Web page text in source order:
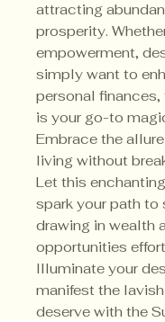
attracting
prosperity.
empowerment,
simply want to
personal
is your go-to
Embrace the
living without
Let this
spark your path to
drawing in wealth
opportunities
Illuminate your
manifest the
deserve with the